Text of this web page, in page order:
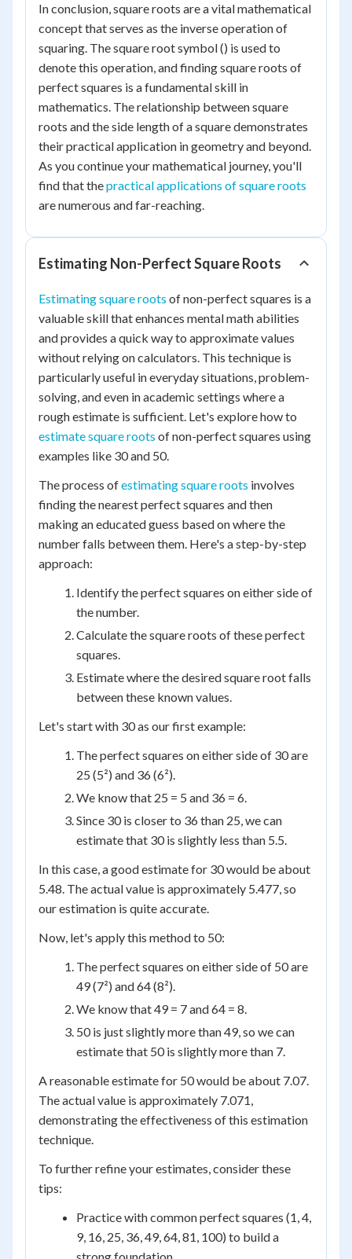
In conclusion, square roots are a vital mathematical
concept that serves as the inverse operation of
squaring. The square root symbol () is used to
denote this operation, and finding square roots of
perfect squares is a fundamental skill in
mathematics. The relationship between square
roots and the side length of a square demonstrates
their practical application in geometry and beyond.
As you continue your mathematical journey, you'll
find that thepractical applications of square roots
are numerous and far-reaching.
Estimating Non-Perfect Square Roots
Estimating square roots of non-perfect squares is a
valuable skill that enhances mental math abilities
and provides a quick way to approximate values
without relying on calculators. This technique is
particularly useful in everyday situations, problem-
solving, and even in academic settings where a
rough estimate is sufficient. Let's explore how to
estimate square roots of non-perfect squares using
examples like 30 and 50.
The process ofestimating square roots involves
finding the nearest perfect squares and then
making an educated guess based on where the
number falls between them. Here's a step-by-step
approach:
Identify the perfect squares on either side of
the number.
Calculate the square roots of these perfect
squares.
Estimate where the desired square root falls
between these known values.
Let's start with 30 as our first example:
The perfect squares on either side of 30 are
25 (5²) and 36 (6²).
We know that 25 = 5 and 36 = 6.
Since 30 is closer to 36 than 25, we can
estimate that 30 is slightly less than 5.5.
In this case, a good estimate for 30 would be about
5.48. The actual value is approximately 5.477, so
our estimation is quite accurate.
Now, let's apply this method to 50:
The perfect squares on either side of 50 are
49 (7²) and 64 (8²).
We know that 49 = 7 and 64 = 8.
50 is just slightly more than 49, so we can
estimate that 50 is slightly more than 7.
A reasonable estimate for 50 would be about 7.07.
The actual value is approximately 7.071,
demonstrating the effectiveness of this estimation
technique.
To further refine your estimates, consider these
tips:
Practice with common perfect squares (1, 4,
9, 16, 25, 36, 49, 64, 81, 100) to build a